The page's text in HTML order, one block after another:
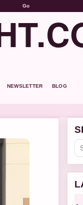
Go
NEWSLETTER BLOG